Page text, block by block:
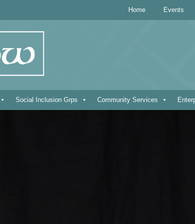
Home Events
Social Inclusion Grps Community Services